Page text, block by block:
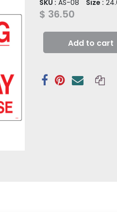
SKU : AS-08 Size :
$ 36.50
Add to cart